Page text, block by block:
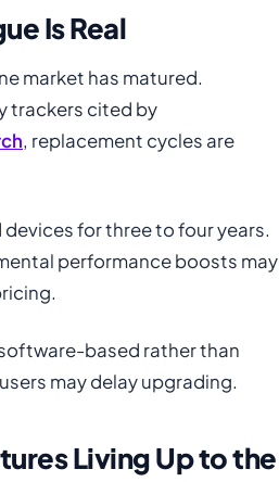
Is Real
market has matured.
trackers cited by
, replacement cycles are
for three to four years.
performance boosts may
based rather than
may delay upgrading.
Living Up to the